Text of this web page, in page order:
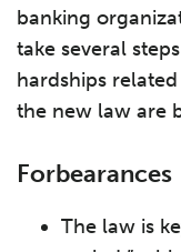
banking
take several
hardships
the new law are
Forbearances
The law is